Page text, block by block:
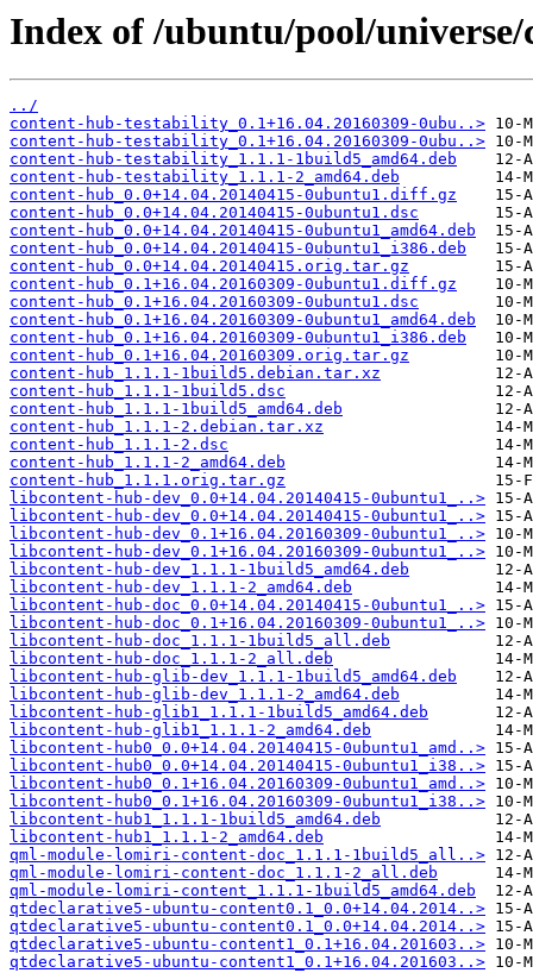
Index of /ubuntu/pool/
../
content-hub-testability_0.1+16.04.20160309-0ubu..>
content-hub-testability_0.1+16.04.20160309-0ubu..>
content-hub-testability_1.1.1-1build5_amd64.deb
content-hub-testability_1.1.1-2_amd64.deb
content-hub_0.0+14.04.20140415-0ubuntu1.diff.gz
content-hub_0.0+14.04.20140415-0ubuntu1.dsc
content-hub_0.0+14.04.20140415-0ubuntu1_amd64.deb
content-hub_0.0+14.04.20140415-0ubuntu1_i386.deb
content-hub_0.0+14.04.20140415.orig.tar.gz
content-hub_0.1+16.04.20160309-0ubuntu1.diff.gz
content-hub_0.1+16.04.20160309-0ubuntu1.dsc
content-hub_0.1+16.04.20160309-0ubuntu1_amd64.deb
content-hub_0.1+16.04.20160309-0ubuntu1_i386.deb
content-hub_0.1+16.04.20160309.orig.tar.gz
content-hub_1.1.1-1build5.debian.tar.xz
content-hub_1.1.1-1build5.dsc
content-hub_1.1.1-1build5_amd64.deb
content-hub_1.1.1-2.debian.tar.xz
content-hub_1.1.1-2.dsc
content-hub_1.1.1-2_amd64.deb
content-hub_1.1.1.orig.tar.gz
libcontent-hub-dev_0.0+14.04.20140415-0ubuntu1_..>
libcontent-hub-dev_0.0+14.04.20140415-0ubuntu1_..>
libcontent-hub-dev_0.1+16.04.20160309-0ubuntu1_..>
libcontent-hub-dev_0.1+16.04.20160309-0ubuntu1_..>
libcontent-hub-dev_1.1.1-1build5_amd64.deb
libcontent-hub-dev_1.1.1-2_amd64.deb
libcontent-hub-doc_0.0+14.04.20140415-0ubuntu1_..>
libcontent-hub-doc_0.1+16.04.20160309-0ubuntu1_..>
libcontent-hub-doc_1.1.1-1build5_all.deb
libcontent-hub-doc_1.1.1-2_all.deb
libcontent-hub-glib-dev_1.1.1-1build5_amd64.deb
libcontent-hub-glib-dev_1.1.1-2_amd64.deb
libcontent-hub-glib1_1.1.1-1build5_amd64.deb
libcontent-hub-glib1_1.1.1-2_amd64.deb
libcontent-hub0_0.0+14.04.20140415-0ubuntu1_amd..>
libcontent-hub0_0.0+14.04.20140415-0ubuntu1_i38..>
libcontent-hub0_0.1+16.04.20160309-0ubuntu1_amd..>
libcontent-hub0_0.1+16.04.20160309-0ubuntu1_i38..>
libcontent-hub1_1.1.1-1build5_amd64.deb
libcontent-hub1_1.1.1-2_amd64.deb
qml-module-lomiri-content-doc_1.1.1-1build5_all..>
qml-module-lomiri-content-doc_1.1.1-2_all.deb
qml-module-lomiri-content_1.1.1-1build5_amd64.deb
qtdeclarative5-ubuntu-content0.1_0.0+14.04.2014..>
qtdeclarative5-ubuntu-content0.1_0.0+14.04.2014..>
qtdeclarative5-ubuntu-content1_0.1+16.04.201603..>
qtdeclarative5-ubuntu-content1_0.1+16.04.201603..>